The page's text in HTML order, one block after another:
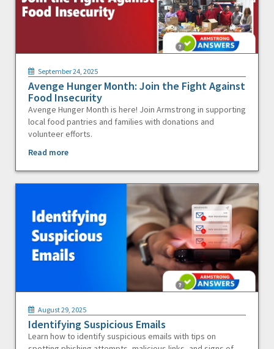
September 24, 2025
Avenge Hunger Month: Join the Fight Against
Food Insecurity
Avenge Hunger Month is here! Join Armstrong in supporting
local food pantries and families with donations and
volunteer efforts.
Read more
August 29, 2025
Identifying Suspicious Emails
Learn how to identify suspicious emails with tips on